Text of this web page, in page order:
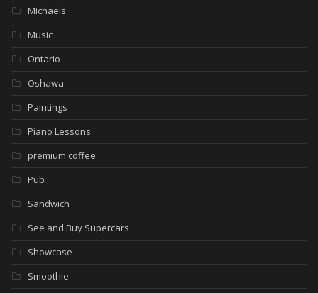
Michaels
Music
Ontario
Oshawa
Paintings
Piano Lessons
premium coffee
Pub
Sandwich
See and Buy Supercars
Showcase
Smoothie